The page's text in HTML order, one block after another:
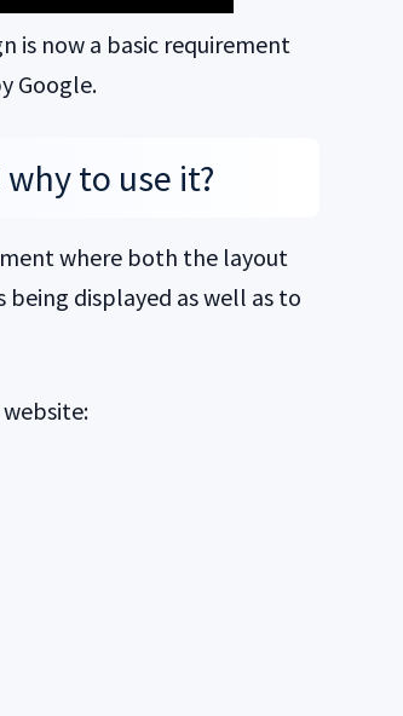
is now a basic requirement
Google.
to use it?
where both the layout
displayed as well as to